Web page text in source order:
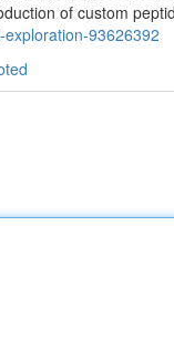
of custom
93626392